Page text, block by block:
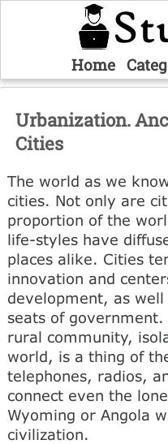
Home
Urbanization.
Cities
The world as we
cities. Not only are
proportion of the
life-styles have
places alike. Cities
innovation and
development, as well
seats of
rural community,
world, is a thing of
telephones, radios,
connect even the
Wyoming or Angola
civilization.